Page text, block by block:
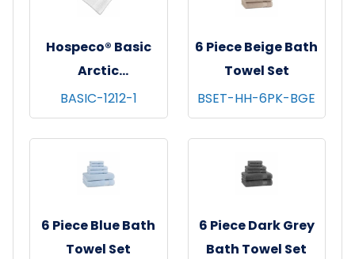
Hospeco® Basic
Arctic
Washcloths,
12x12, 12/pk - 100
pks/cs - White
BASIC-1212-1
6 Piece Beige Bath
Towel Set
BSET-HH-6PK-BGE
6 Piece Blue Bath
Towel Set
6 Piece Dark Grey
Bath Towel Set